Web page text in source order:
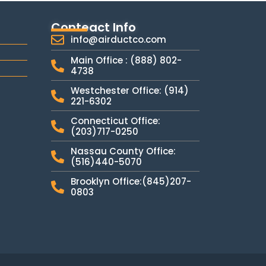
Conteact Info
info@airductco.com
Main Office : (888) 802-
4738
Westchester Office: (914)
221-6302
Connecticut Office:
(203)717-0250
Nassau County Office:
(516)440-5070
Brooklyn Office:(845)207-
0803